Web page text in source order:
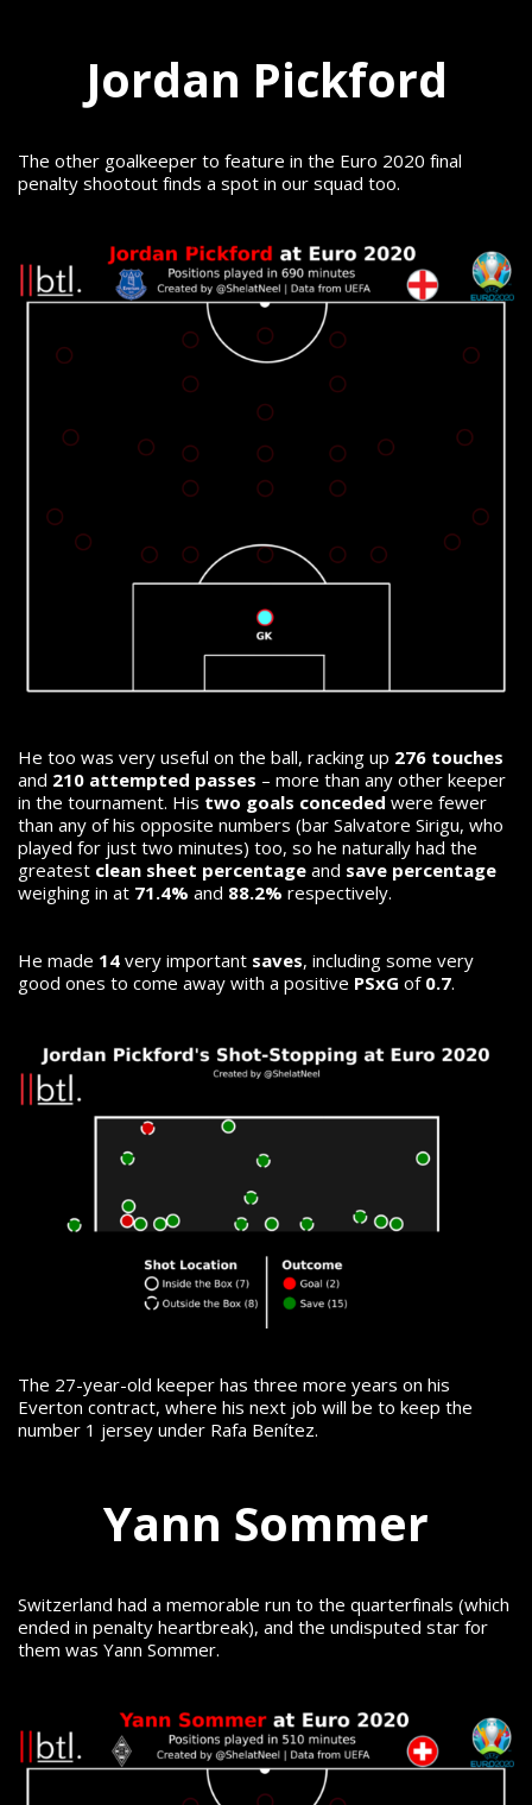
Jordan Pickford
The other goalkeeper to feature in the Euro 2020 final
penalty shootout finds a spot in our squad too.
He too was very useful on the ball, racking up 276 touches
and 210 attempted passes – more than any other keeper
in the tournament. His two goals conceded were fewer
than any of his opposite numbers (bar Salvatore Sirigu, who
played for just two minutes) too, so he naturally had the
greatest clean sheet percentage and save percentage
weighing in at 71.4% and 88.2% respectively.
He made 14 very important saves, including some very
good ones to come away with a positive PSxG of 0.7.
The 27-year-old keeper has three more years on his
Everton contract, where his next job will be to keep the
number 1 jersey under Rafa Benítez.
Yann Sommer
Switzerland had a memorable run to the quarterfinals (which
ended in penalty heartbreak), and the undisputed star for
them was Yann Sommer.